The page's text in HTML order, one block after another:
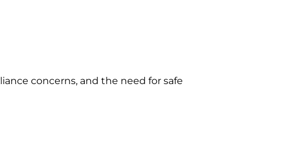
concerns, and the need for safe